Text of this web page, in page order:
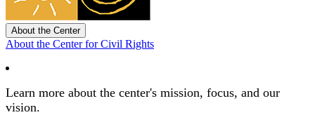
About the Center
About the Center for Civil Rights
Learn more about the center's mission, focus, and our
vision.